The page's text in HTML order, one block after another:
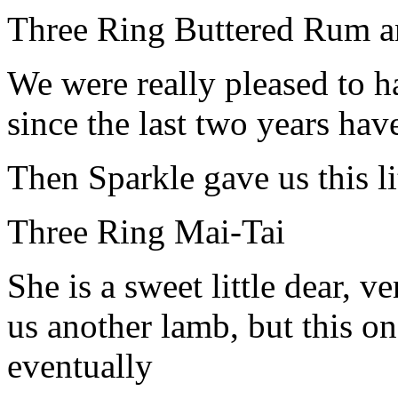
Three Ring Buttered Rum
We were really pleased to
since the last two years
Then Sparkle gave us this
Three Ring Mai-Tai
She is a sweet little dear,
us another lamb, but this
eventually